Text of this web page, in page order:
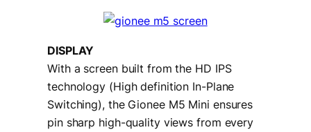
DISPLAY
With a screen built from the HD IPS
technology (High definition In-Plane
Switching), the Gionee M5 Mini ensures
pin sharp high-quality views from every